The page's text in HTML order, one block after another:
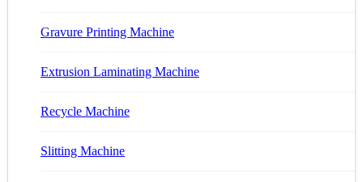
Gravure Printing Machine
Extrusion Laminating Machine
Recycle Machine
Slitting Machine